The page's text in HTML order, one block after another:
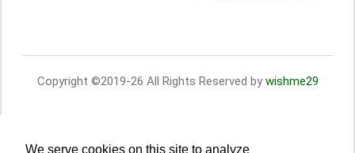
We serve cookies on this site to analyze
Copyright ©2019-26 All Rights Reserved by wishme29